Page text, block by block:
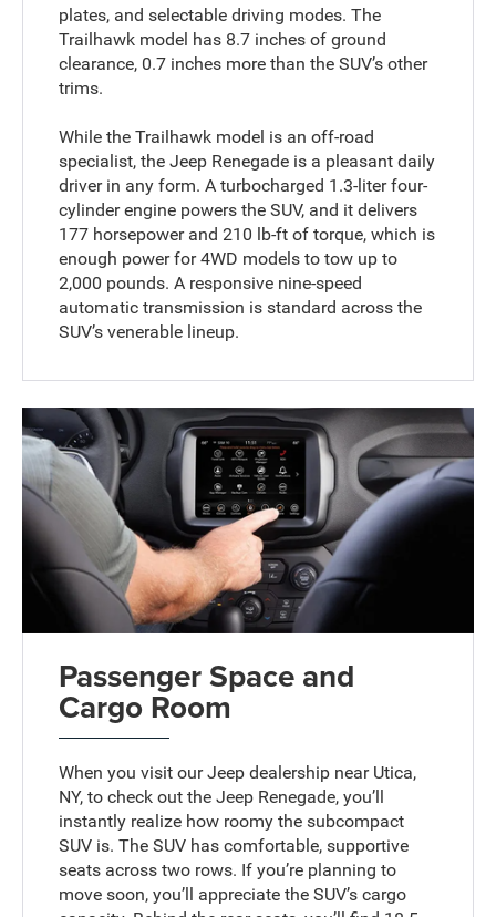
plates, and selectable driving modes. The
Trailhawk model has 8.7 inches of ground
clearance, 0.7 inches more than the SUV’s other
trims.
While the Trailhawk model is an off-road
specialist, the Jeep Renegade is a pleasant daily
driver in any form. A turbocharged 1.3-liter four-
cylinder engine powers the SUV, and it delivers
177 horsepower and 210 lb-ft of torque, which is
enough power for 4WD models to tow up to
2,000 pounds. A responsive nine-speed
automatic transmission is standard across the
SUV’s venerable lineup.
Passenger Space and
Cargo Room
When you visit our Jeep dealership near Utica,
NY, to check out the Jeep Renegade, you’ll
instantly realize how roomy the subcompact
SUV is. The SUV has comfortable, supportive
seats across two rows. If you’re planning to
move soon, you’ll appreciate the SUV’s cargo